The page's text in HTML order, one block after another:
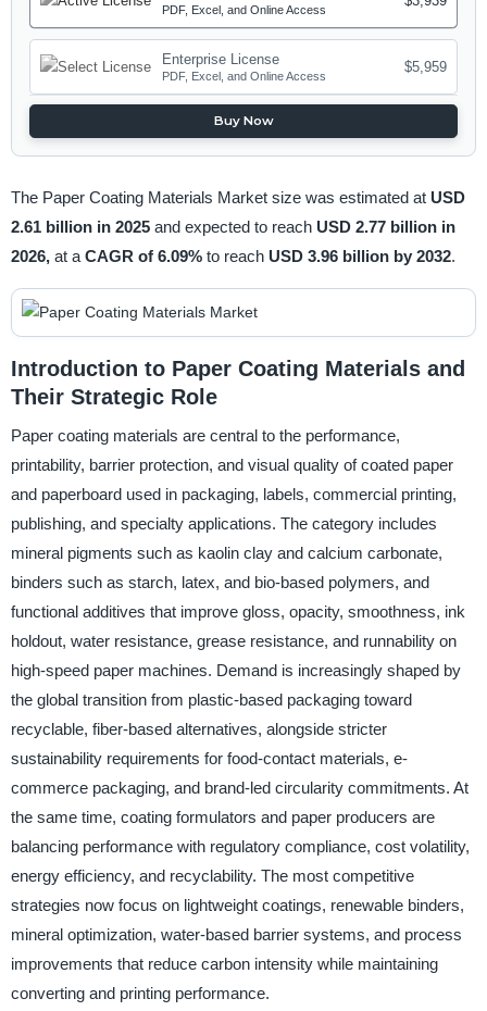
PDF, Excel, and Online Access
Enterprise License
PDF, Excel, and Online Access
$5,959
Buy Now
The Paper Coating Materials Market size was estimated at USD
2.61 billion in 2025 and expected to reach USD 2.77 billion in
2026, at a CAGR of 6.09% to reach USD 3.96 billion by 2032.
Introduction to Paper Coating Materials and
Their Strategic Role
Paper coating materials are central to the performance,
printability, barrier protection, and visual quality of coated paper
and paperboard used in packaging, labels, commercial printing,
publishing, and specialty applications. The category includes
mineral pigments such as kaolin clay and calcium carbonate,
binders such as starch, latex, and bio-based polymers, and
functional additives that improve gloss, opacity, smoothness, ink
holdout, water resistance, grease resistance, and runnability on
high-speed paper machines. Demand is increasingly shaped by
the global transition from plastic-based packaging toward
recyclable, fiber-based alternatives, alongside stricter
sustainability requirements for food-contact materials, e-
commerce packaging, and brand-led circularity commitments. At
the same time, coating formulators and paper producers are
balancing performance with regulatory compliance, cost volatility,
energy efficiency, and recyclability. The most competitive
strategies now focus on lightweight coatings, renewable binders,
mineral optimization, water-based barrier systems, and process
improvements that reduce carbon intensity while maintaining
converting and printing performance.